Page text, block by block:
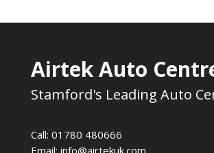
Airtek Auto
Stamford's Leading Auto
Call: 01780 480666